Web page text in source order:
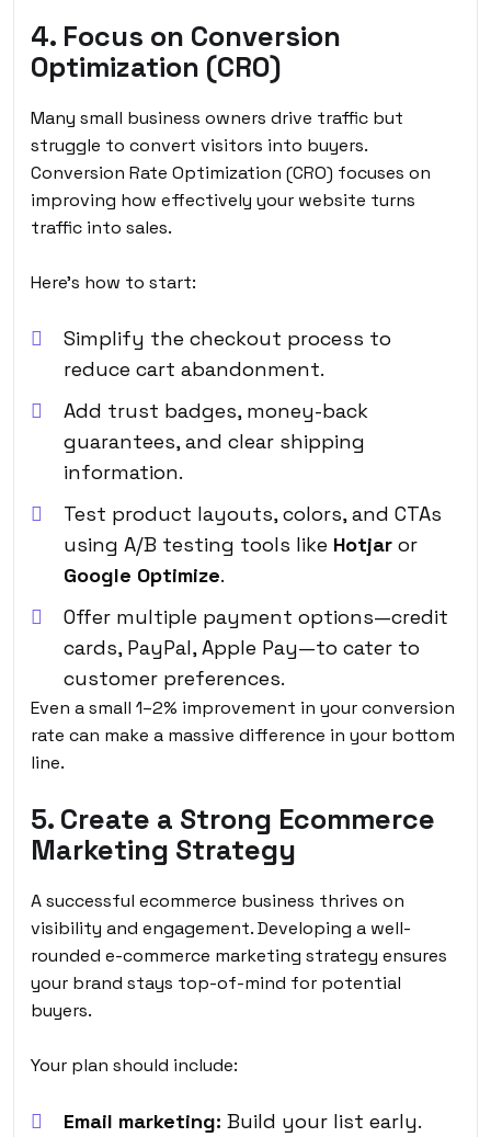
4. Focus on Conversion
Optimization (CRO)
Many small business owners drive traffic but
struggle to convert visitors into buyers.
Conversion Rate Optimization (CRO) focuses on
improving how effectively your website turns
traffic into sales.
Here’s how to start:
Simplify the checkout process to
reduce cart abandonment.
Add trust badges, money-back
guarantees, and clear shipping
information.
Test product layouts, colors, and CTAs
using A/B testing tools like Hotjar or
Google Optimize.
Offer multiple payment options—credit
cards, PayPal, Apple Pay—to cater to
customer preferences.
Even a small 1–2% improvement in your conversion
rate can make a massive difference in your bottom
line.
5. Create a Strong Ecommerce
Marketing Strategy
A successful ecommerce business thrives on
visibility and engagement. Developing a well-
rounded e-commerce marketing strategy ensures
your brand stays top-of-mind for potential
buyers.
Your plan should include:
Email marketing: Build your list early.